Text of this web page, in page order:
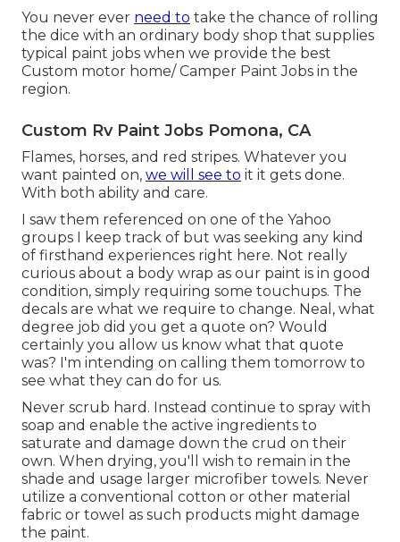
You never ever need to take the chance of rolling
the dice with an ordinary body shop that supplies
typical paint jobs when we provide the best
Custom motor home/ Camper Paint Jobs in the
region.
Custom Rv Paint Jobs Pomona, CA
Flames, horses, and red stripes. Whatever you
want painted on, we will see to it it gets done.
With both ability and care.
I saw them referenced on one of the Yahoo
groups I keep track of but was seeking any kind
of firsthand experiences right here. Not really
curious about a body wrap as our paint is in good
condition, simply requiring some touchups. The
decals are what we require to change. Neal, what
degree job did you get a quote on? Would
certainly you allow us know what that quote
was? I'm intending on calling them tomorrow to
see what they can do for us.
Never scrub hard. Instead continue to spray with
soap and enable the active ingredients to
saturate and damage down the crud on their
own. When drying, you'll wish to remain in the
shade and usage larger microfiber towels. Never
utilize a conventional cotton or other material
fabric or towel as such products might damage
the paint.